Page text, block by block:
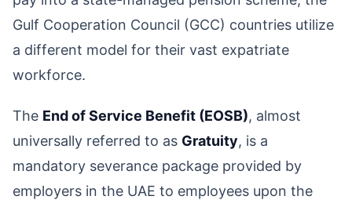
Gulf Cooperation Council (GCC) countries utilize
a different model for their vast expatriate
workforce.
The End of Service Benefit (EOSB), almost
universally referred to as Gratuity, is a
mandatory severance package provided by
employers in the UAE to employees upon the